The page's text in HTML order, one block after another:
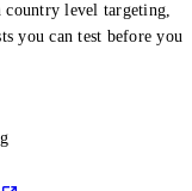
country level targeting,
you can test before you